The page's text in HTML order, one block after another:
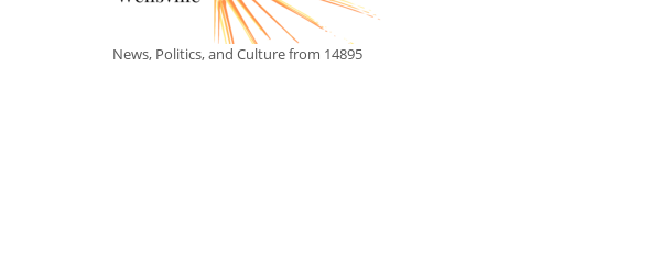
News, Politics, and Culture from 14895